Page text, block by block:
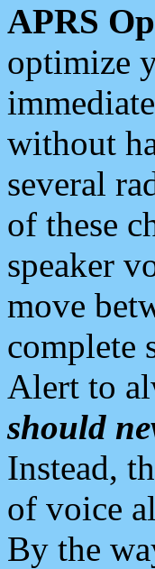
APRS
optimize
without
several
of these
speaker
move
complete
Alert to
should
Instead,
of voice
By the